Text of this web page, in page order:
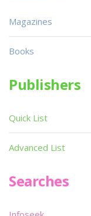
Magazines
Books
Publishers
Quick List
Advanced List
Searches